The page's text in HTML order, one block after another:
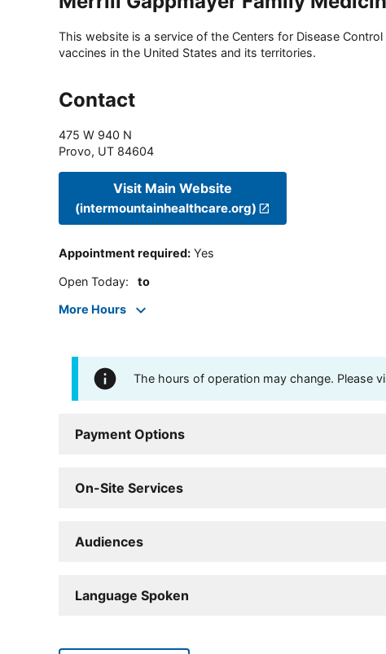
This website is a service of the Centers for Disease
vaccines in the United States and its territories.
Contact
475 W 940 N
Provo, UT 84604
Visit Main Website
(intermountainhealthcare.org)
Appointment required: Yes
Open Today: to
More Hours
The hours of operation may change. Please
Payment Options
On-Site Services
Audiences
Language Spoken